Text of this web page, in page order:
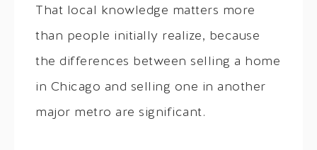
That local knowledge matters more
than people initially realize, because
the differences between selling a home
in Chicago and selling one in another
major metro are significant.